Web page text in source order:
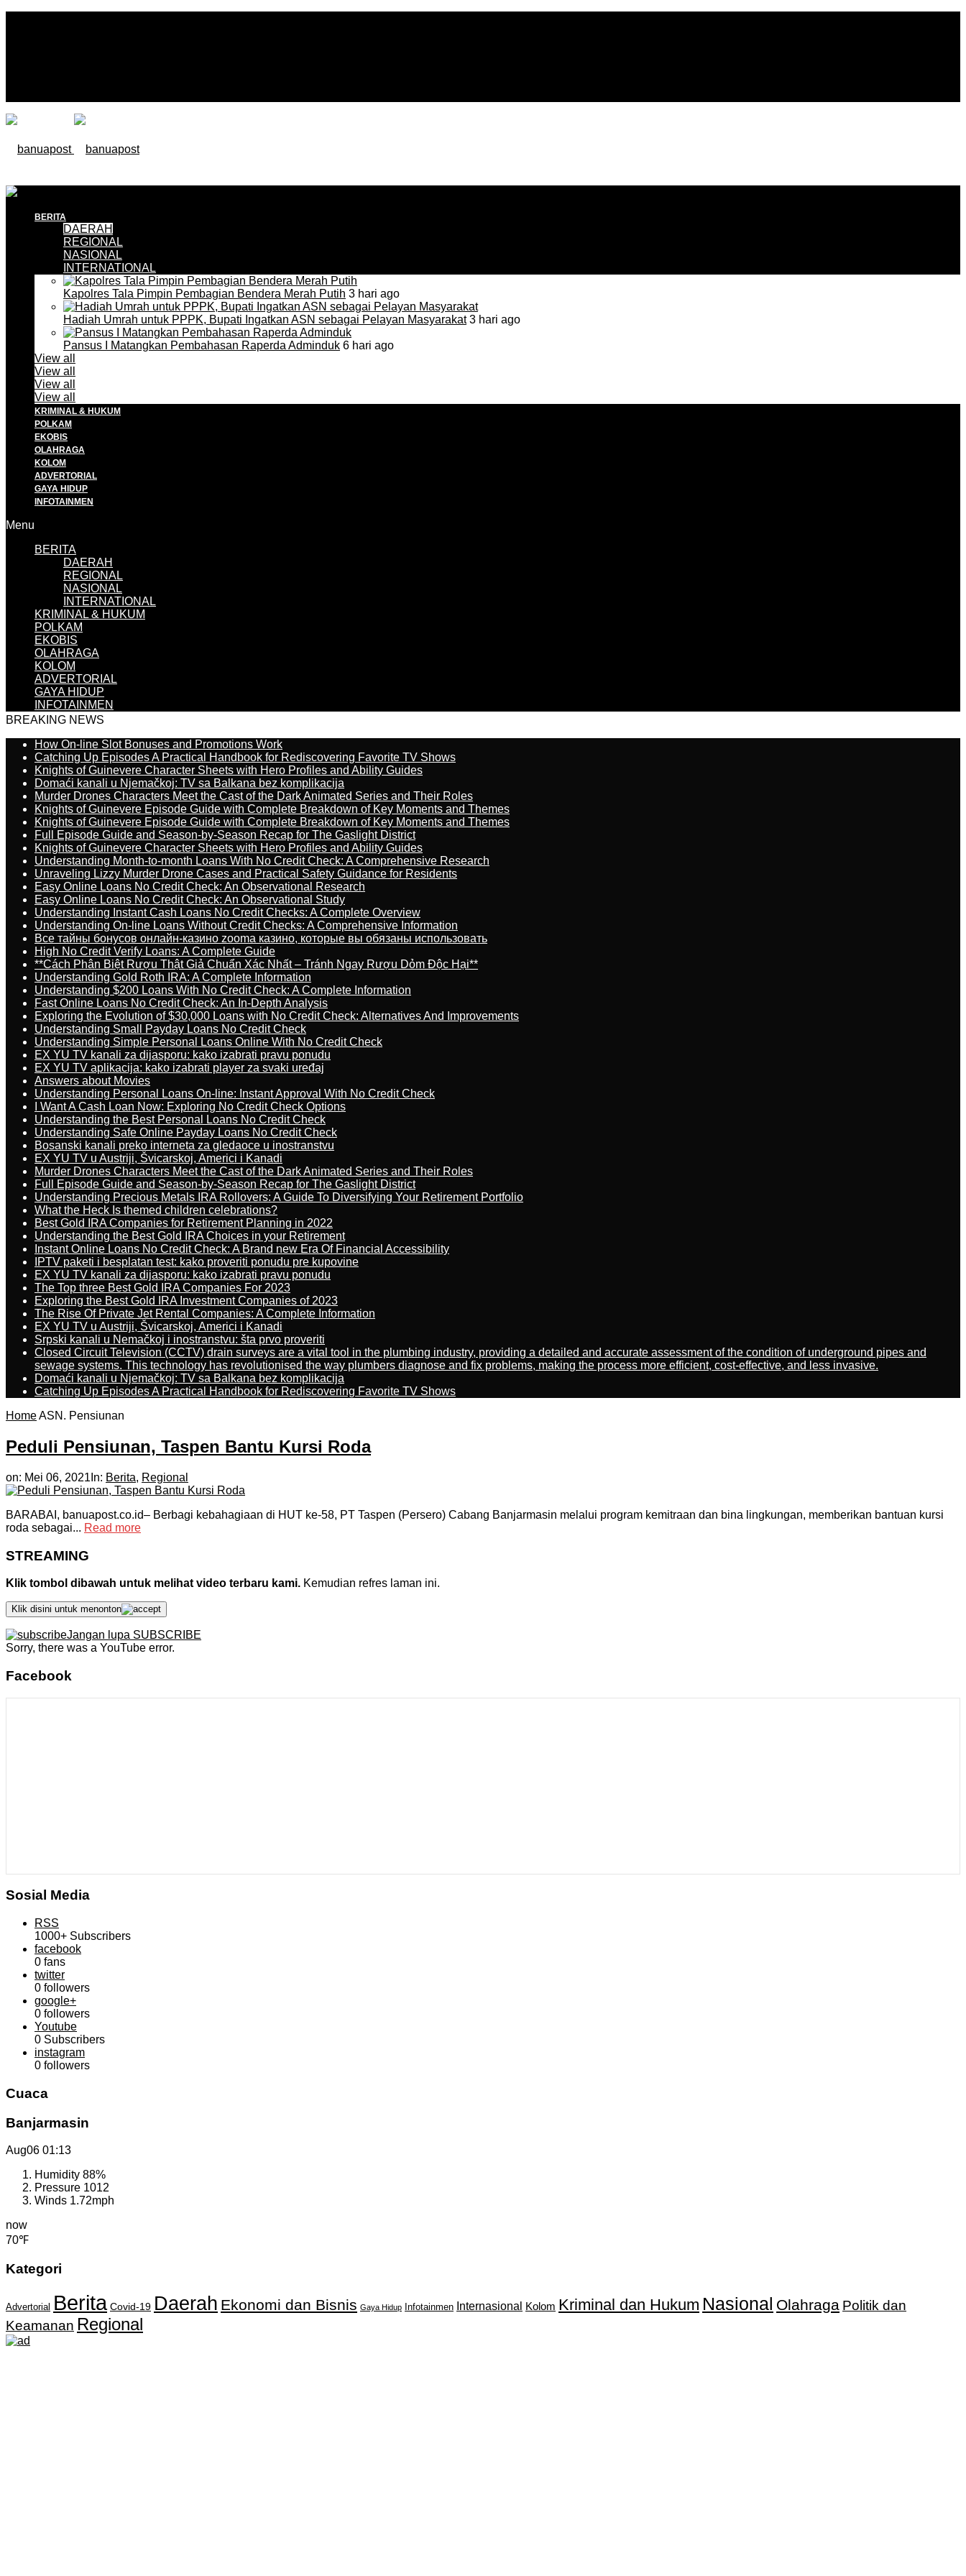
BERITA
DAERAH
REGIONAL
NASIONAL
INTERNATIONAL
Kapolres Tala Pimpin Pembagian Bendera Merah Putih 3 hari ago
Hadiah Umrah untuk PPPK, Bupati Ingatkan ASN sebagai Pelayan Masyarakat3 hari ago
Pansus I Matangkan Pembahasan Raperda Adminduk 6 hari ago
View all
View all
View all
View all
KRIMINAL & HUKUM
POLKAM
EKOBIS
OLAHRAGA
KOLOM
ADVERTORIAL
GAYA HIDUP
INFOTAINMEN
Menu
BERITA
DAERAH
REGIONAL
NASIONAL
INTERNATIONAL
KRIMINAL & HUKUM
POLKAM
EKOBIS
OLAHRAGA
KOLOM
ADVERTORIAL
GAYA HIDUP
INFOTAINMEN
BREAKING NEWS
How On-line Slot Bonuses and Promotions Work
Catching Up Episodes A Practical Handbook for Rediscovering Favorite TV Shows
Knights of Guinevere Character Sheets with Hero Profiles and Ability Guides
Domaći kanali u Njemačkoj: TV sa Balkana bez komplikacija
Murder Drones Characters Meet the Cast of the Dark Animated Series and Their Roles
Knights of Guinevere Episode Guide with Complete Breakdown of Key Moments and Themes
Knights of Guinevere Episode Guide with Complete Breakdown of Key Moments and Themes
Full Episode Guide and Season-by-Season Recap for The Gaslight District
Knights of Guinevere Character Sheets with Hero Profiles and Ability Guides
Understanding Month-to-month Loans With No Credit Check: A Comprehensive Research
Unraveling Lizzy Murder Drone Cases and Practical Safety Guidance for Residents
Easy Online Loans No Credit Check: An Observational Research
Easy Online Loans No Credit Check: An Observational Study
Understanding Instant Cash Loans No Credit Checks: A Complete Overview
Understanding On-line Loans Without Credit Checks: A Comprehensive Information
Все тайны бонусов онлайн-казино zooma казино, которые вы обязаны использовать
High No Credit Verify Loans: A Complete Guide
**Cách Phân Biệt Rượu Thật Giả Chuẩn Xác Nhất – Tránh Ngay Rượu Dỏm Độc Hại**
Understanding Gold Roth IRA: A Complete Information
Understanding $200 Loans With No Credit Check: A Complete Information
Fast Online Loans No Credit Check: An In-Depth Analysis
Exploring the Evolution of $30,000 Loans with No Credit Check: Alternatives And Improvements
Understanding Small Payday Loans No Credit Check
Understanding Simple Personal Loans Online With No Credit Check
EX YU TV kanali za dijasporu: kako izabrati pravu ponudu
EX YU TV aplikacija: kako izabrati player za svaki uređaj
Answers about Movies
Understanding Personal Loans On-line: Instant Approval With No Credit Check
I Want A Cash Loan Now: Exploring No Credit Check Options
Understanding the Best Personal Loans No Credit Check
Understanding Safe Online Payday Loans No Credit Check
Bosanski kanali preko interneta za gledaoce u inostranstvu
EX YU TV u Austriji, Švicarskoj, Americi i Kanadi
Murder Drones Characters Meet the Cast of the Dark Animated Series and Their Roles
Full Episode Guide and Season-by-Season Recap for The Gaslight District
Understanding Precious Metals IRA Rollovers: A Guide To Diversifying Your Retirement Portfolio
What the Heck Is themed children celebrations?
Best Gold IRA Companies for Retirement Planning in 2022
Understanding the Best Gold IRA Choices in your Retirement
Instant Online Loans No Credit Check: A Brand new Era Of Financial Accessibility
IPTV paketi i besplatan test: kako proveriti ponudu pre kupovine
EX YU TV kanali za dijasporu: kako izabrati pravu ponudu
The Top three Best Gold IRA Companies For 2023
Exploring the Best Gold IRA Investment Companies of 2023
The Rise Of Private Jet Rental Companies: A Complete Information
EX YU TV u Austriji, Švicarskoj, Americi i Kanadi
Srpski kanali u Nemačkoj i inostranstvu: šta prvo proveriti
Closed Circuit Television (CCTV) drain surveys are a vital tool in the plumbing industry, providing a detailed and accurate assessment of the condition of underground pipes and
sewage systems. This technology has revolutionised the way plumbers diagnose and fix problems, making the process more efficient, cost-effective, and less invasive.
Domaći kanali u Njemačkoj: TV sa Balkana bez komplikacija
Catching Up Episodes A Practical Handbook for Rediscovering Favorite TV Shows
HomeASN. Pensiunan
Peduli Pensiunan, Taspen Bantu Kursi Roda
on: Mei 06, 2021 In: Berita, Regional
BARABAI, banuapost.co.id– Berbagi kebahagiaan di HUT ke-58, PT Taspen (Persero) Cabang Banjarmasin melalui program kemitraan dan bina lingkungan, memberikan bantuan kursi
roda sebagai... Read more
STREAMING
Klik tombol dibawah untuk melihat video terbaru kami. Kemudian refres laman ini.
Klik disini untuk menonton
Jangan lupa SUBSCRIBE
Sorry, there was a YouTube error.
Facebook
Sosial Media
RSS
1000+ Subscribers
facebook
0 fans
twitter
0 followers
google+
0 followers
Youtube
0 Subscribers
instagram
0 followers
Cuaca
Banjarmasin
Aug06 01:13
Humidity 88%
Pressure 1012
Winds 1.72mph
now
70℉
Kategori
Advertorial Berita Covid-19 Daerah Ekonomi dan Bisnis Gaya Hidup Infotainmen Internasional Kolom Kriminal dan Hukum Nasional Olahraga Politik dan
Keamanan Regional